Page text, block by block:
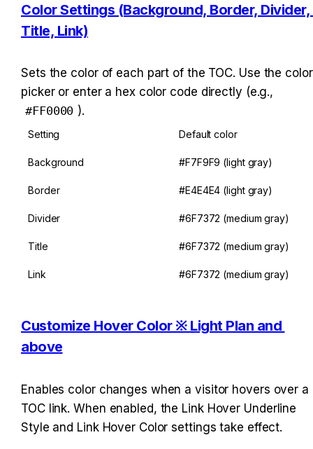
Color Settings (Background, Border, Divider,
Title, Link)
Sets the color of each part of the TOC. Use the color
#FF0000 ).
Setting Default color
Background #F7F9F9 (light gray)
Border #E4E4E4 (light gray)
Divider #6F7372 (medium gray)
Title #6F7372 (medium gray)
Link #6F7372 (medium gray)
Customize Hover Color ※ Light Plan and
above
Enables color changes when a visitor hovers over a
TOC link. When enabled, the Link Hover Underline
Style and Link Hover Color settings take effect.